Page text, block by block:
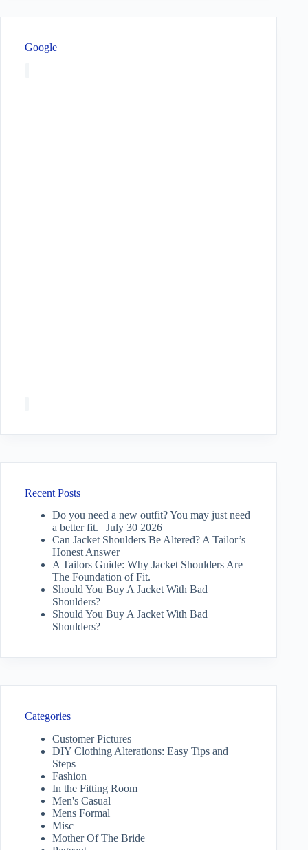
Google
Recent Posts
Do you need a new outfit? You may just need
a better fit. | July 30 2026
Can Jacket Shoulders Be Altered? A Tailor’s
Honest Answer
A Tailors Guide: Why Jacket Shoulders Are
The Foundation of Fit.
Should You Buy A Jacket With Bad
Shoulders?
Should You Buy A Jacket With Bad
Shoulders?
Categories
Customer Pictures
DIY Clothing Alterations: Easy Tips and
Steps
Fashion
In the Fitting Room
Men's Casual
Mens Formal
Misc
Mother Of The Bride